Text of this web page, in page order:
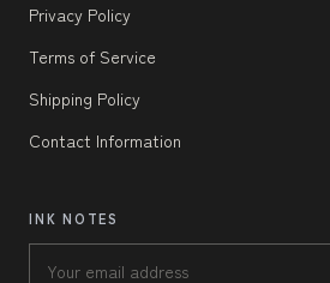
Privacy Policy
Terms of Service
Shipping Policy
Contact Information
INK NOTES